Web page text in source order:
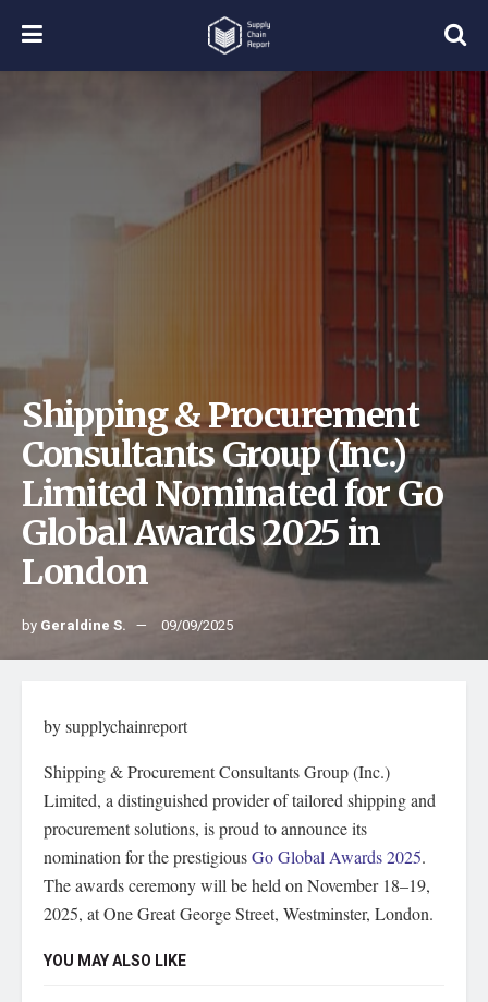
Shipping & Procurement
Consultants Group (Inc.)
Limited Nominated for Go
Global Awards 2025 in
London
by Geraldine S. 09/09/2025
by supplychainreport
Shipping & Procurement Consultants Group (Inc.)
Limited, a distinguished provider of tailored shipping and
procurement solutions, is proud to announce its
nomination for the prestigiousGo Global Awards 2025.
The awards ceremony will be held on November 18–19,
2025, at One Great George Street, Westminster, London.
YOU MAY ALSO LIKE